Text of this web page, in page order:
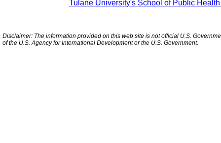
Tulane University's School of Public
Disclaimer: The information provided on this web site is not official U.S.
of the U.S. Agency for International Development or the U.S. Government.